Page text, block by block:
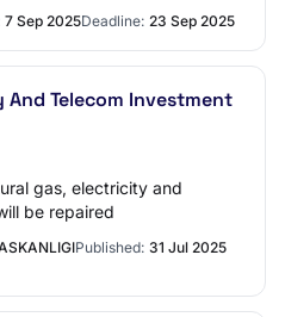
7 Sep 2025Deadline: 23 Sep 2025
And Telecom Investment
gas, electricity and
be repaired
Published: 31 Jul 2025